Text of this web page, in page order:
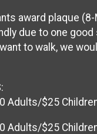
award plaque
due to one
to walk, we
Adults/$25
Adults/$25